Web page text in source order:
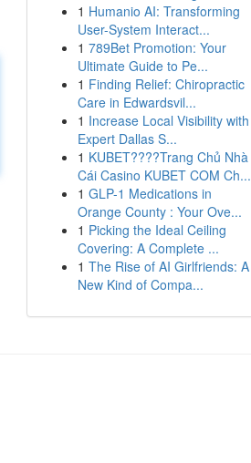
1 Humanio AI: Transforming
User-System Interact...
1 789Bet Promotion: Your
Ultimate Guide to Pe...
1 Finding Relief: Chiropractic
Care in Edwardsvil...
1 Increase Local Visibility with
Expert Dallas S...
1 KUBET????️Trang Chủ Nhà
Cái Casino KUBET COM Ch...
1 GLP-1 Medications in
Orange County : Your Ove...
1 Picking the Ideal Ceiling
Covering: A Complete ...
1 The Rise of AI Girlfriends: A
New Kind of Compa...